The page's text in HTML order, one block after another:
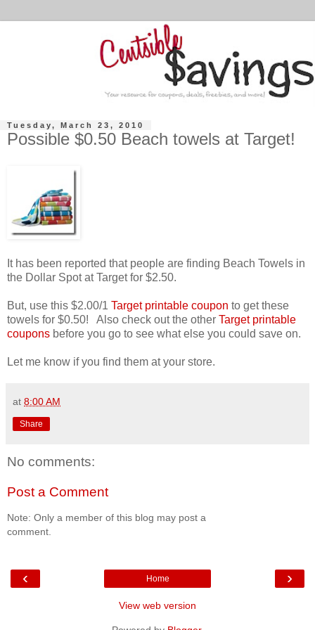
Tuesday, March 23, 2010
Possible $0.50 Beach towels at Target!
It has been reported that people are finding Beach Towels in
the Dollar Spot at Target for $2.50.
But, use this $2.00/1 Target printable coupon to get these
towels for $0.50! Also check out the other Target printable
coupons before you go to see what else you could save on.
Let me know if you find them at your store.
at 8:00 AM
Share
No comments:
Post a Comment
Note: Only a member of this blog may post a
comment.
‹ ›
Home
View web version